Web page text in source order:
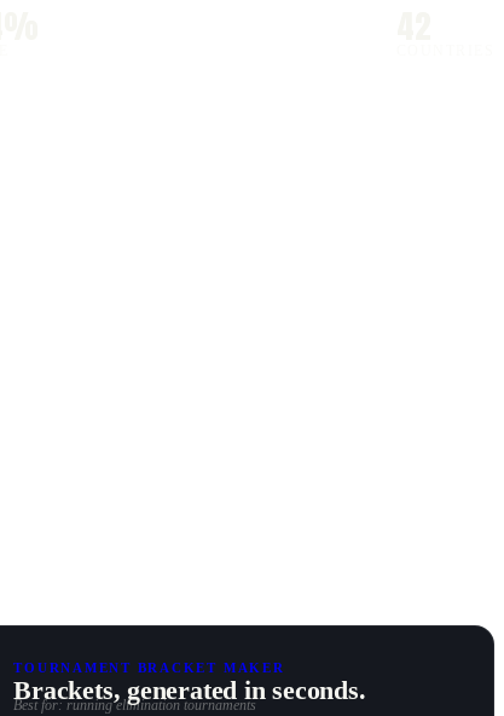
TOURNAMENT BRACKET MAKER
Brackets, generated in seconds.
Best for: running elimination tournaments